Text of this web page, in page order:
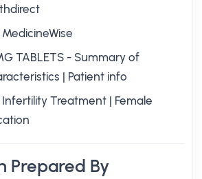
TABLETS - Summary of
| Patient info
Treatment | Female
Prepared By